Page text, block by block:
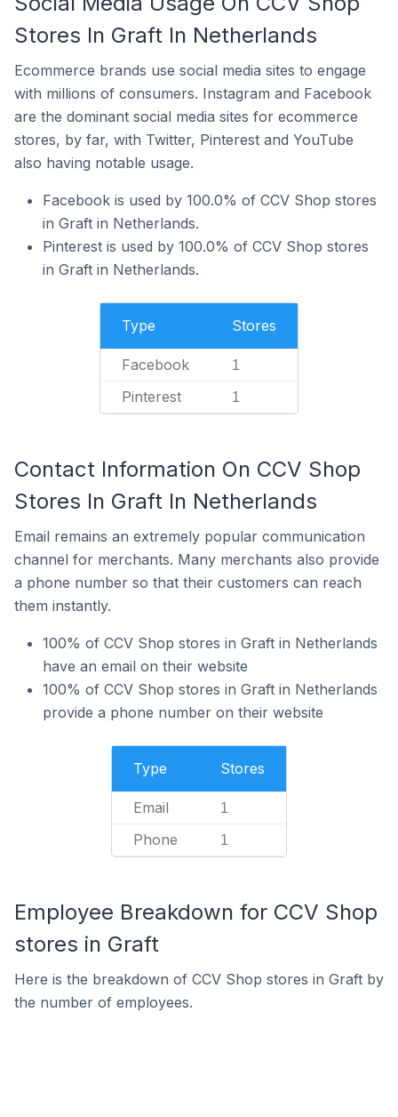
Stores In Graft In Netherlands
Ecommerce brands use social media sites to engage
with millions of consumers. Instagram and Facebook
are the dominant social media sites for ecommerce
stores, by far, with Twitter, Pinterest and YouTube
also having notable usage.
Facebook is used by 100.0% of CCV Shop stores
in Graft in Netherlands.
Pinterest is used by 100.0% of CCV Shop stores
in Graft in Netherlands.
Type Stores
Facebook 1
Pinterest 1
Contact Information On CCV Shop
Stores In Graft In Netherlands
Email remains an extremely popular communication
channel for merchants. Many merchants also provide
a phone number so that their customers can reach
them instantly.
100% of CCV Shop stores in Graft in Netherlands
have an email on their website
100% of CCV Shop stores in Graft in Netherlands
provide a phone number on their website
Type Stores
Email 1
Phone 1
Employee Breakdown for CCV Shop
stores in Graft
Here is the breakdown of CCV Shop stores in Graft by
the number of employees.